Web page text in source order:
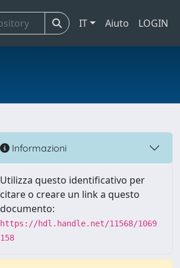
IT Aiuto LOGIN
Informazioni
Utilizza questo identificativo per
citare o creare un link a questo
documento:
https://hdl.handle.net/11568/1069
158